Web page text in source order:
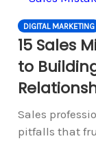
DIGITAL MARKETING
15 Sales
to
Sales
pitfalls that